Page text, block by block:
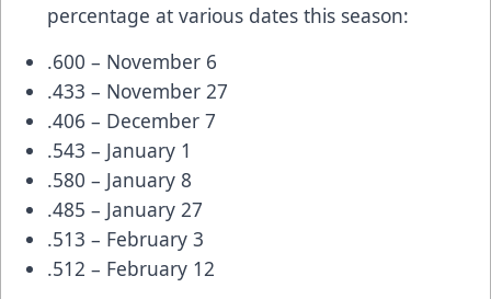
percentage at various dates this season:
.600 – November 6
.433 – November 27
.406 – December 7
.543 – January 1
.580 – January 8
.485 – January 27
.513 – February 3
.512 – February 12